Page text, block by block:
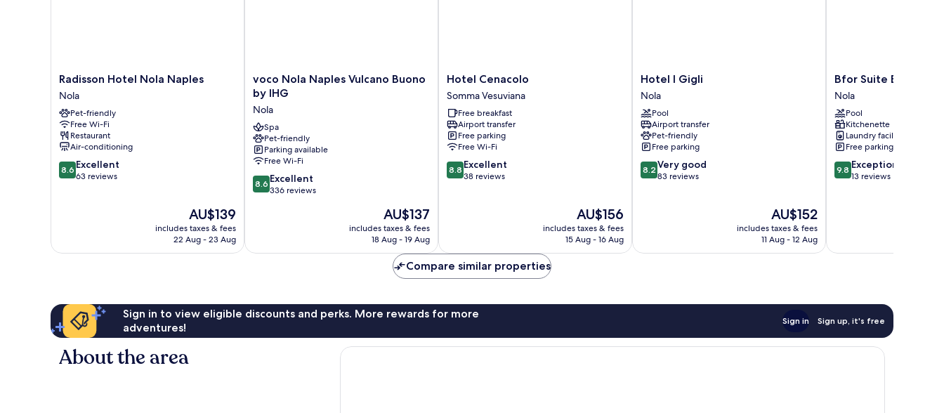
Radisson
Hotel
Nola
Naples
Nola
Radisson Hotel Nola Naples
Nola
Pet-friendly
Free Wi-Fi
Restaurant
Air-conditioning
8.6
out
8.6 Excellent
63 reviews
The
price
is
AU$139
includes taxes & fees
22 Aug - 23 Aug
voco
Nola
Naples
Vulcano
Buono
by
IHG
Nola
voco Nola Naples Vulcano Buono
by IHG
Nola
Spa
Pet-friendly
Parking available
Free Wi-Fi
8.6
out
reviews
8.6 Excellent
336 reviews
The
price
is
AU$137
includes taxes & fees
18 Aug - 19 Aug
Hotel
Cenacolo
Somma
Vesuviana
Hotel Cenacolo
Somma Vesuviana
Free breakfast
Airport transfer
Free parking
Free Wi-Fi
8.8
out
8.8 Excellent
38 reviews
The
price
is
AU$156
includes taxes & fees
15 Aug - 16 Aug
Hotel
I
Gigli
Nola
Hotel I Gigli
Nola
Pool
Airport transfer
Pet-friendly
Free parking
8.2
out
reviews
8.2 Very good
83 reviews
The
price
is
AU$152
includes taxes & fees
11 Aug - 12 Aug
Bfor
Suite
Experience
Nola
Bfor Suite
Nola
Pool
Kitchenette
Laundry facilities
Free parking
9.8
out
9.8 Exceptional
13 reviews
Compare similar properties
Sign in to view eligible discounts and perks. More rewards for more
adventures!
Sign in Sign up, it's free
About the area